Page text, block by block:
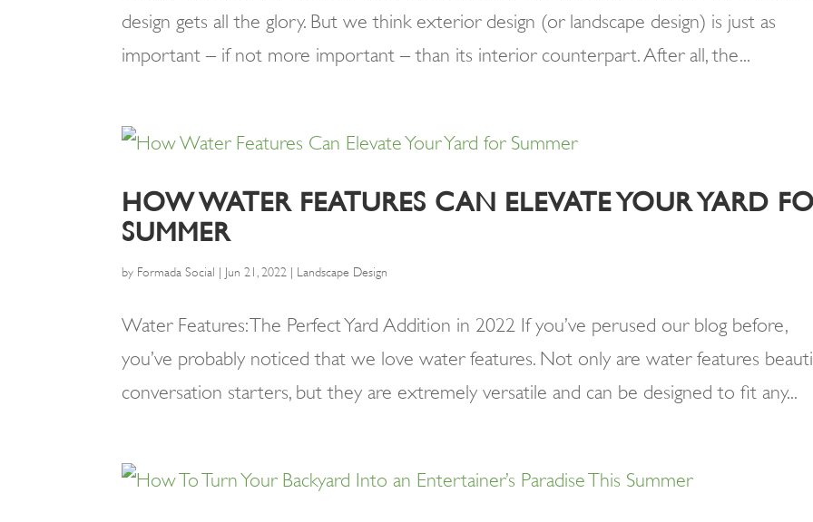
design gets all the glory. But we think exterior design (or landscape design) is just as
important – if not more important – than its interior counterpart. After all, the...
HOW WATER FEATURES CAN ELEVATE YOUR YARD
SUMMER
by Formada Social | Jun 21, 2022 | Landscape Design
Water Features: The Perfect Yard Addition in 2022 If you’ve perused our blog before,
you’ve probably noticed that we love water features. Not only are water features
conversation starters, but they are extremely versatile and can be designed to fit any...